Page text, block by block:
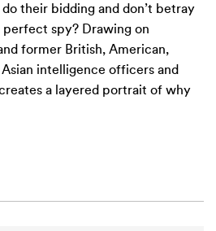
their bidding and don’t betray
spy? Drawing on
former British, American,
Asian intelligence officers and
a layered portrait of why